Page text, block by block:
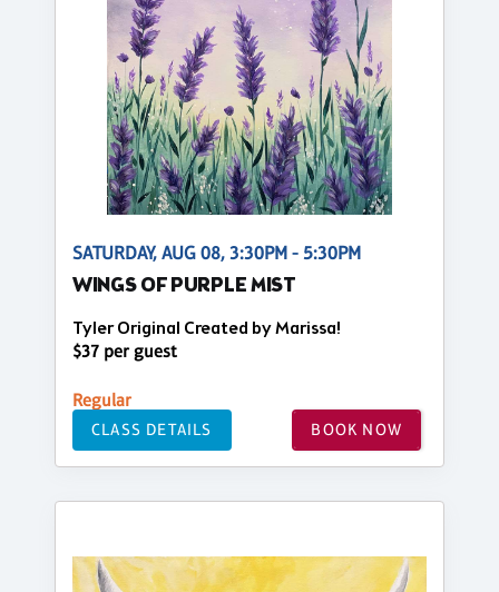
SATURDAY, AUG 08, 3:30PM - 5:30PM
WINGS OF PURPLE MIST
Tyler Original Created by Marissa!
$37 per guest
Regular
CLASS DETAILS BOOK NOW